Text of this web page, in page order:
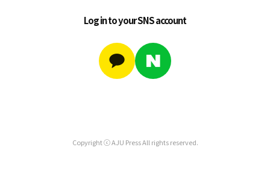
Log in to your SNS account
Copyright ⓒ AJU Press All rights reserved.